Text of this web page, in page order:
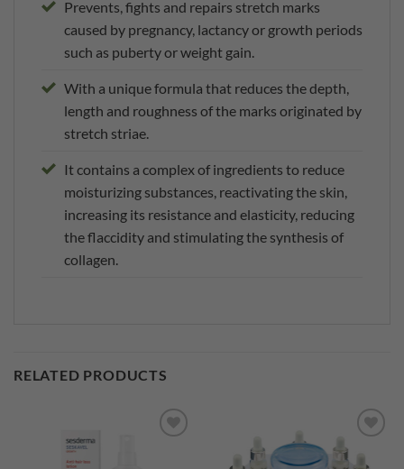
Prevents, fights and repairs stretch marks
caused by pregnancy, lactancy or growth periods
such as puberty or weight gain.
With a unique formula that reduces the depth,
length and roughness of the marks originated by
stretch striae.
It contains a complex of ingredients to reduce
moisturizing substances, reactivating the skin,
increasing its resistance and elasticity, reducing
the flaccidity and stimulating the synthesis of
collagen.
RELATED PRODUCTS